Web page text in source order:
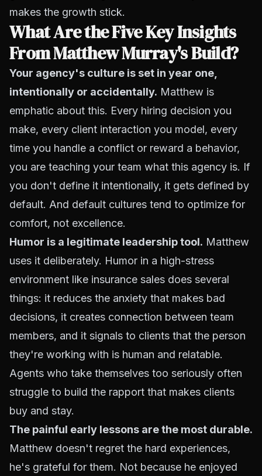
makes the growth stick.
What Are the Five Key Insights
From Matthew Murray's Build?
Your agency's culture is set in year one,
intentionally or accidentally. Matthew is
emphatic about this. Every hiring decision you
make, every client interaction you model, every
time you handle a conflict or reward a behavior,
you are teaching your team what this agency is. If
you don't define it intentionally, it gets defined by
default. And default cultures tend to optimize for
comfort, not excellence.
Humor is a legitimate leadership tool. Matthew
uses it deliberately. Humor in a high-stress
environment like insurance sales does several
things: it reduces the anxiety that makes bad
decisions, it creates connection between team
members, and it signals to clients that the person
they're working with is human and relatable.
Agents who take themselves too seriously often
struggle to build the rapport that makes clients
buy and stay.
The painful early lessons are the most durable.
Matthew doesn't regret the hard experiences,
he's grateful for them. Not because he enjoyed